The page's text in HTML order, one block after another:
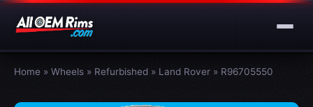
Home » Wheels » Refurbished » Land Rover » R96705550